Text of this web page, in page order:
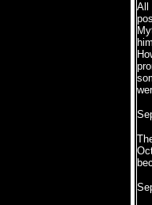
All